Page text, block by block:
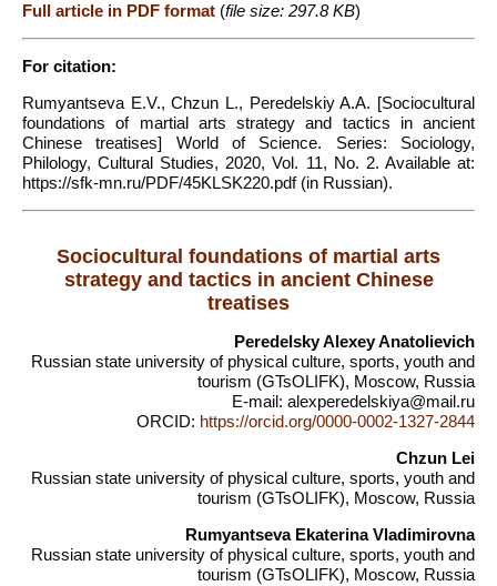
Full article in PDF format (file size: 297.8 KB)
For citation:
Rumyantseva E.V., Chzun L., Peredelskiy A.A. [Sociocultural
foundations of martial arts strategy and tactics in ancient
Chinese treatises] World of Science. Series: Sociology,
Philology, Cultural Studies, 2020, Vol. 11, No. 2. Available at:
https://sfk-mn.ru/PDF/45KLSK220.pdf (in Russian).
Sociocultural foundations of martial arts
strategy and tactics in ancient Chinese
treatises
Peredelsky Alexey Anatolievich
Russian state university of physical culture, sports, youth and
tourism (GTsOLIFK), Moscow, Russia
E-mail: alexperedelskiya@mail.ru
ORCID: https://orcid.org/0000-0002-1327-2844
Chzun Lei
Russian state university of physical culture, sports, youth and
tourism (GTsOLIFK), Moscow, Russia
Rumyantseva Ekaterina Vladimirovna
Russian state university of physical culture, sports, youth and
tourism (GTsOLIFK), Moscow, Russia